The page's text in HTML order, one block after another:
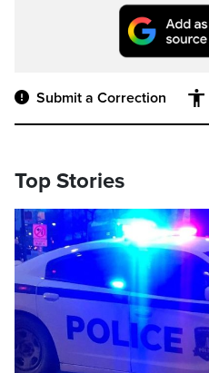
Submit a Correction
Top Stories